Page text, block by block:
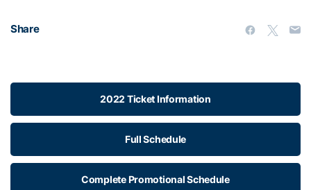
Share
2022 Ticket Information
Full Schedule
Complete Promotional Schedule